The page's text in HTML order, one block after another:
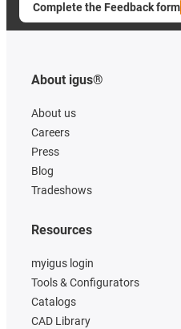
Complete the Feedback form
About igus®
About us
Careers
Press
Blog
Tradeshows
Resources
myigus login
Tools & Configurators
Catalogs
CAD Library